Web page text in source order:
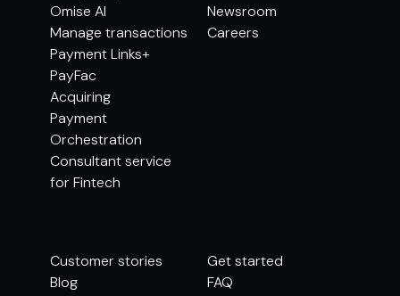
Omise AI
Manage transactions
Payment Links+
PayFac
Acquiring
Payment
Orchestration
Consultant service
for Fintech
Newsroom
Careers
Customer stories
Blog
Get started
FAQ